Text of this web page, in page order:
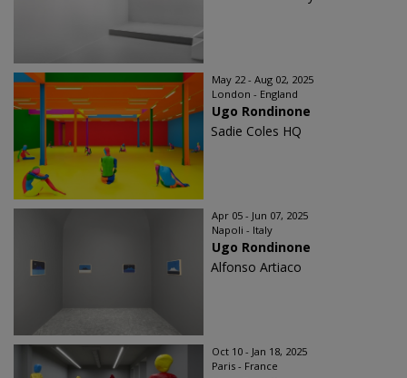
May 22 - Aug 02, 2025
London - England
Ugo Rondinone
Sadie Coles HQ
Apr 05 - Jun 07, 2025
Napoli - Italy
Ugo Rondinone
Alfonso Artiaco
Oct 10 - Jan 18, 2025
Paris - France